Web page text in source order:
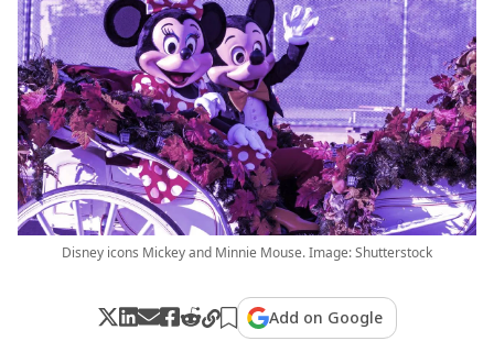
Disney icons Mickey and Minnie Mouse. Image: Shutterstock
Add on Google